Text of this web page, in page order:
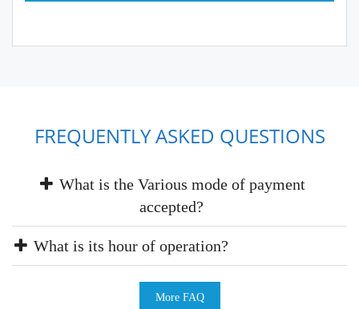
FREQUENTLY ASKED QUESTIONS
What is the Various mode of payment
accepted?
What is its hour of operation?
More FAQ